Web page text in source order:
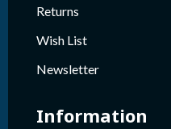
Returns
Wish List
Newsletter
Information